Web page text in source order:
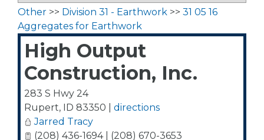
Other >> Division 31 - Earthwork >> 31 05 16
Aggregates for Earthwork
High Output
Construction, Inc.
283 S Hwy 24
Rupert, ID 83350
directions
Jarred Tracy
(208) 436-1694 | (208) 670-3653